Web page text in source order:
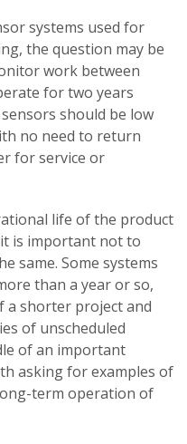
systems used for
the question may be
work between
for two years
should be low
no need to return
for service or
life of the product
is important not to
same. Some systems
than a year or so,
a shorter project and
of unscheduled
of an important
asking for examples of
term operation of